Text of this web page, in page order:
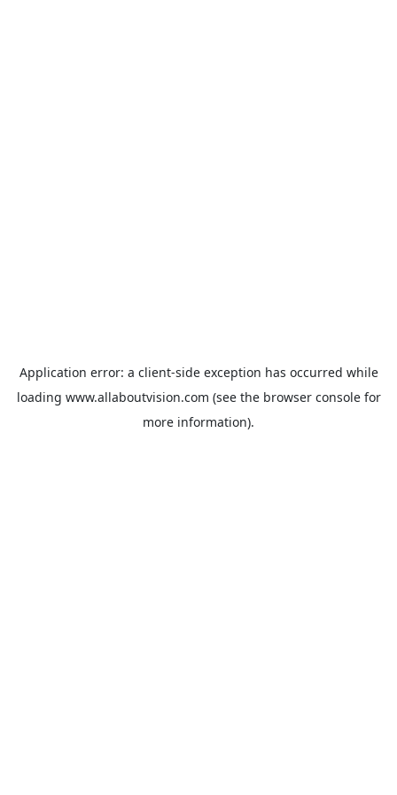
Application error: a client-side exception has occurred while
loading www.allaboutvision.com (see the browser consolefor
more information).